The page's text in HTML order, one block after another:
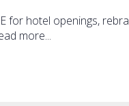
for hotel openings,
more...